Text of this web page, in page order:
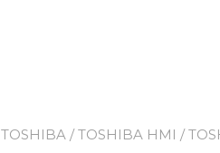
TOSHIBA/TOSHIBA HMI /